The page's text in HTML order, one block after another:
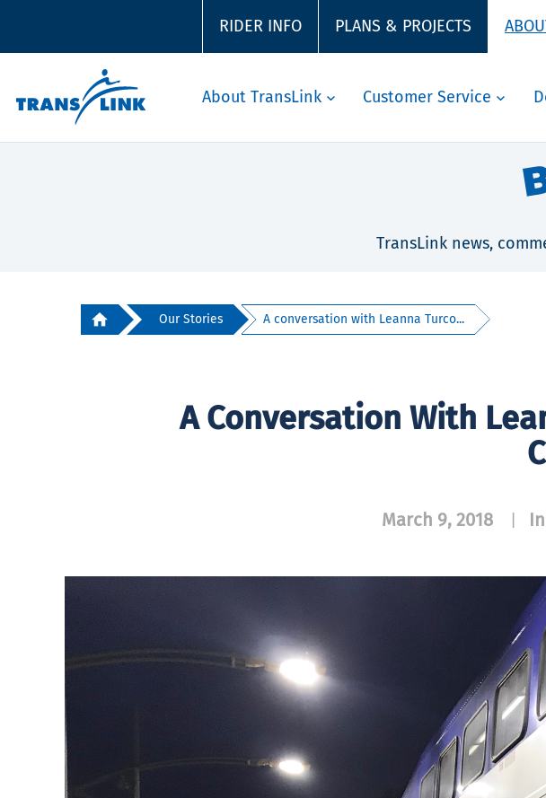
RIDER INFO PLANS & PROJECTS
About TransLink Customer Service
TransLink news,
Our Stories A conversation with Leanna Turco...
A Conversation With
March 9, 2018 In